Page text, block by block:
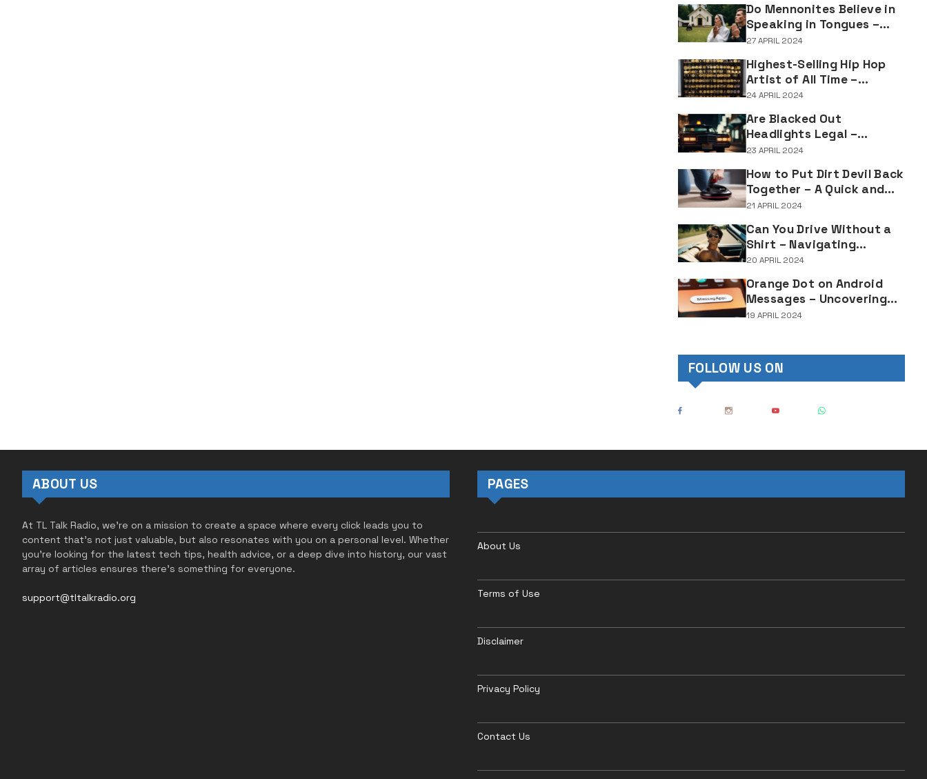
Marriage Documents
Do Mennonites Believe in
Speaking in Tongues –
Understanding Spiritual
Tradition
27 APRIL 2024
Highest-Selling Hip Hop
Artist of All Time –
Record-Breaking Figures
24 APRIL 2024
Are Blacked Out
Headlights Legal –
Navigating Vehicle
23 APRIL 2024
How to Put Dirt Devil Back
Together – A Quick and
Easy Reassembly Guide
21 APRIL 2024
Can You Drive Without a
Shirt – Navigating
Clothing Choices for
20 APRIL 2024
Orange Dot on Android
Messages – Uncovering
the Mystery Behind This
19 APRIL 2024
FOLLOW US ON
ABOUT US
At TL Talk Radio, we’re on a mission to create a space where every click leads you to
content that’s not just valuable, but also resonates with you on a personal level. Whether
you’re looking for the latest tech tips, health advice, or a deep dive into history, our vast
array of articles ensures there’s something for everyone.
support@tltalkradio.org
PAGES
About Us
Terms of Use
Disclaimer
Privacy Policy
Contact Us